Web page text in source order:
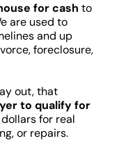
for cash to
are used to
and up
foreclosure,
out, that
to qualify for
for real
or repairs.